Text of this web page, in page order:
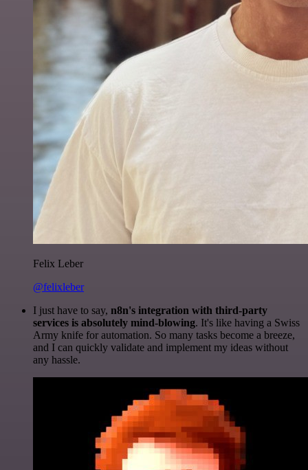
Felix Leber
@felixleber
I just have to say, n8n's integration with third-party
services is absolutely mind-blowing. It's like having a Swiss
Army knife for automation. So many tasks become a breeze,
and I can quickly validate and implement my ideas without
any hassle.